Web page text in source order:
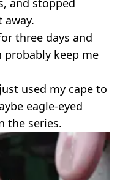
and stopped
three days and
keep me
used my cape to
eagle-eyed
the series.